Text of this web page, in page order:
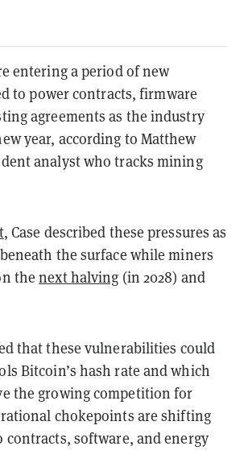
entering a period of new
to power contracts, firmware
agreements as the industry
year, according to Matthew
analyst who tracks mining
, Case described these pressures as
the surface while miners
thenext halving (in 2028) and
that these vulnerabilities could
Bitcoin’s hash rate and which
the growing competition for
chokepoints are shifting
software, and energy